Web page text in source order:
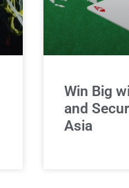
Win Big
and
Asia